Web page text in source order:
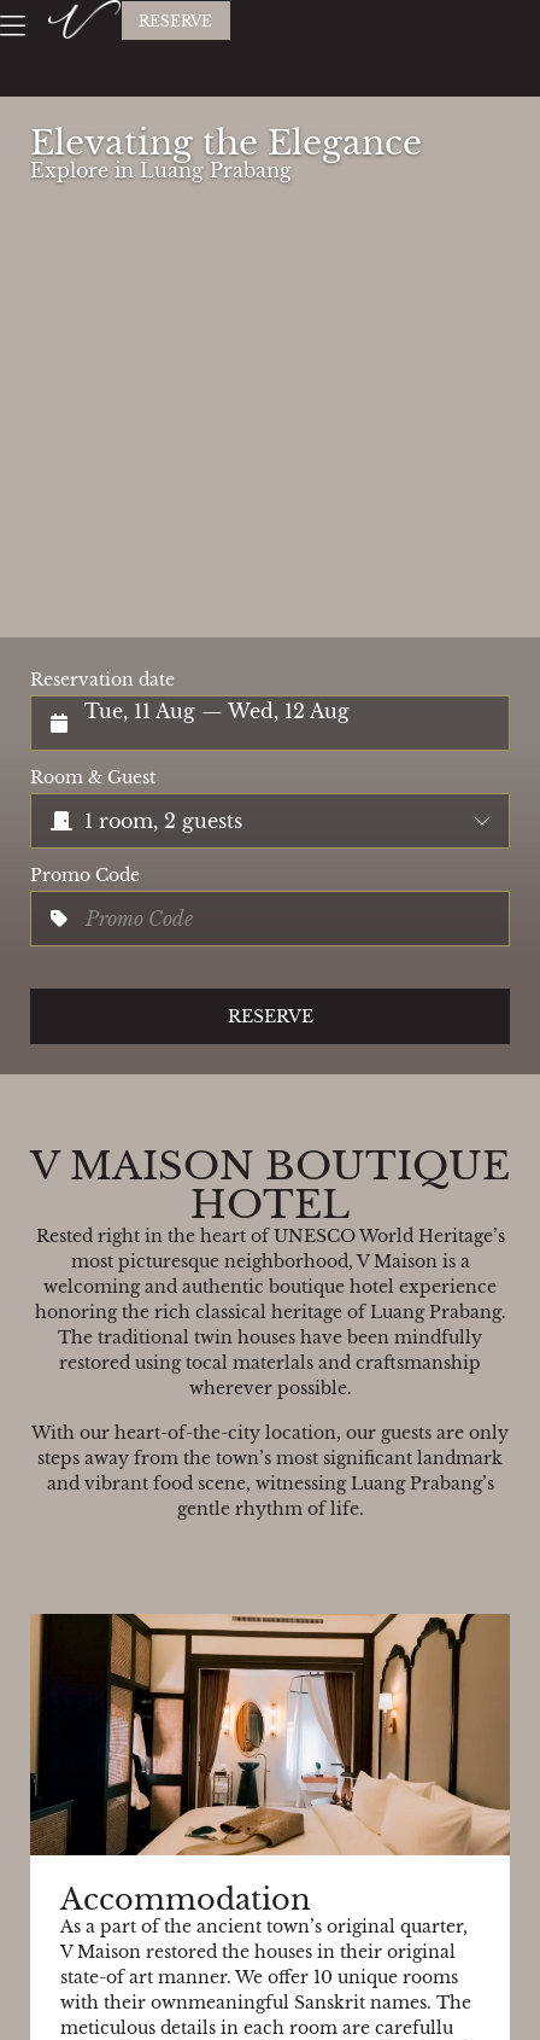
RESERVE
Elevating the Elegance
Explore in Luang Prabang
Reservation date
Tue, 11 Aug — Wed, 12 Aug
Room & Guest
1 room, 2 guests
Promo Code
RESERVE
V MAISON BOUTIQUE
HOTEL
Rested right in the heart of UNESCO World Heritage’s
most picturesque neighborhood, V Maison is a
welcoming and authentic boutique hotel experience
honoring the rich classical heritage of Luang Prabang.
The traditional twin houses have been mindfully
restored using tocal materlals and craftsmanship
wherever possible.
With our heart-of-the-city location, our guests are only
steps away from the town’s most significant landmark
and vibrant food scene, witnessing Luang Prabang’s
gentle rhythm of life.
Accommodation
As a part of the ancient town’s original quarter,
V Maison restored the houses in their original
state-of art manner. We offer 10 unique rooms
with their ownmeaningful Sanskrit names. The
meticulous details in each room are carefullu